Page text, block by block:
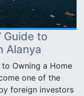
Guide to
Alanya
to Owning a Home
one of the
foreign investors